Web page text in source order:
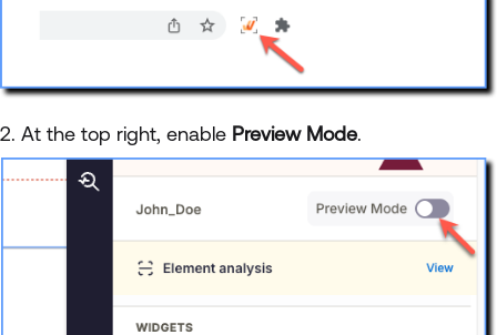
2. At the top right, enable Preview Mode.